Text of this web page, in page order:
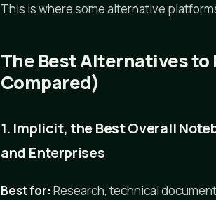
This is where some alternative
The Best Alternatives to
Compared)
1. Implicit, the Best Overall
and Enterprises
Best for:Research, technical